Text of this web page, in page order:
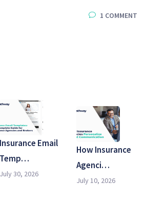
1 COMMENT
Insurance Email
Temp…
July 30, 2026
How Insurance
Agenci…
July 10, 2026